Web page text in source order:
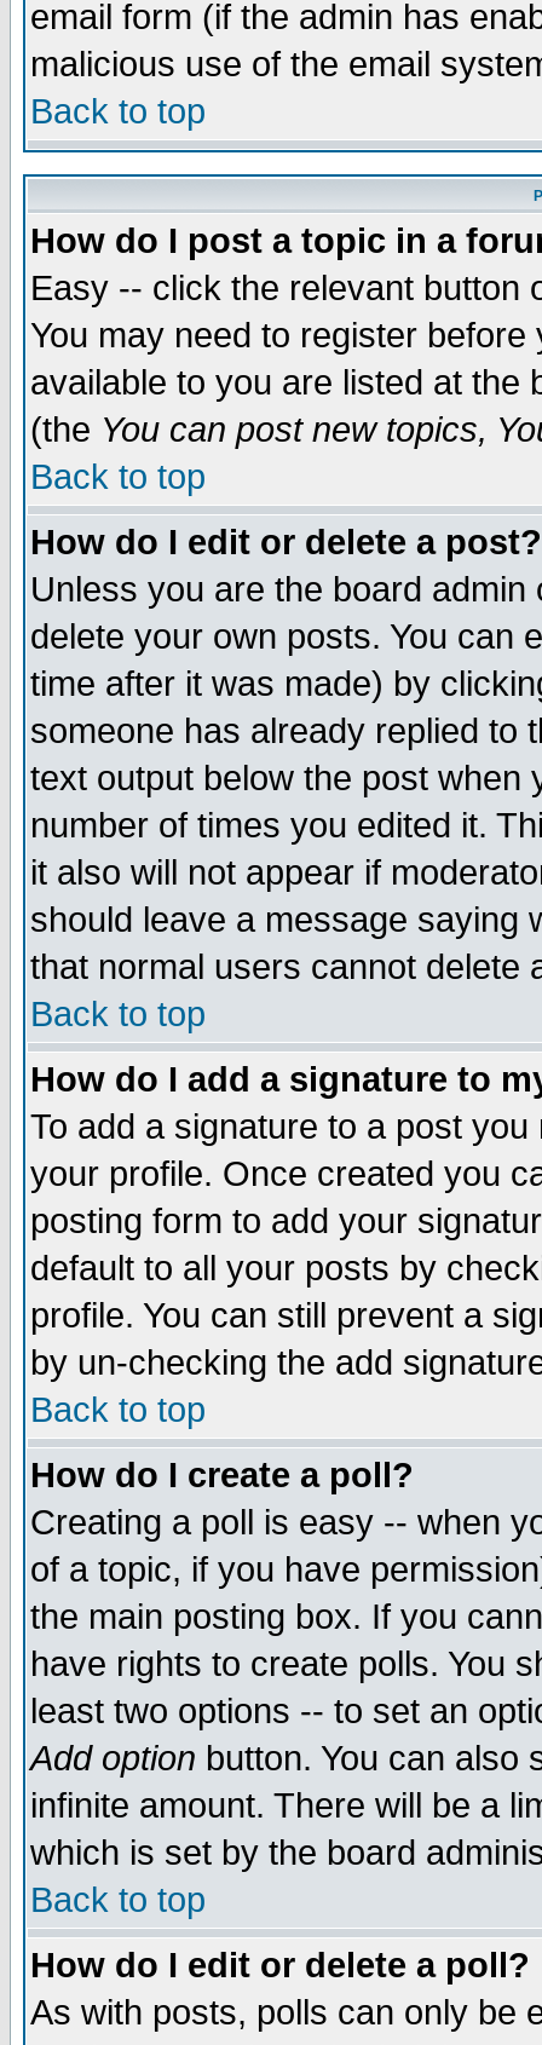
email form (if the admin has
malicious use of the email
Back to top
How do I post a topic in a
Easy -- click the relevant button
You may need to register
available to you are listed at the
(the You can post new topics,
Back to top
How do I edit or delete a post?
Unless you are the board
delete your own posts. You can
time after it was made) by
someone has already replied to
text output below the post when
number of times you edited it.
it also will not appear if
should leave a message saying
that normal users cannot delete
Back to top
How do I add a signature to
To add a signature to a post
your profile. Once created you
posting form to add your
default to all your posts by
profile. You can still prevent a
by un-checking the add
Back to top
How do I create a poll?
Creating a poll is easy -- when
of a topic, if you have
the main posting box. If you
have rights to create polls. You
least two options -- to set an
Add option button. You can also
infinite amount. There will be a
which is set by the board
Back to top
How do I edit or delete a poll?
As with posts, polls can only be